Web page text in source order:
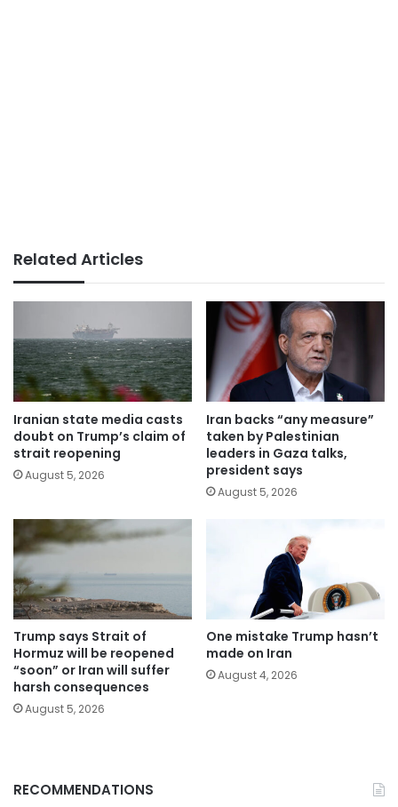
Related Articles
Iranian state media casts
doubt on Trump’s claim of
strait reopening
August 5, 2026
Iran backs “any measure”
taken by Palestinian
leaders in Gaza talks,
president says
August 5, 2026
Trump says Strait of
Hormuz will be reopened
“soon” or Iran will suffer
harsh consequences
August 5, 2026
One mistake Trump hasn’t
made on Iran
August 4, 2026
RECOMMENDATIONS